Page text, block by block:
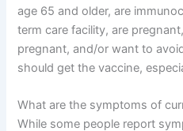
age 65 and older, are
term care facility, are
pregnant, and/or want to
should get the vaccine,
What are the symptoms of
While some people report